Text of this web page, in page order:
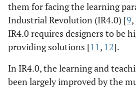
them for facing the learning
Industrial Revolution (IR4.0) [9,
IR4.0 requires designers to be
providing solutions [11, 12].
In IR4.0, the learning and
been largely improved by the